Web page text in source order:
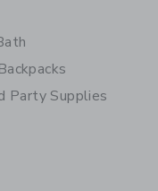
Party Supplies